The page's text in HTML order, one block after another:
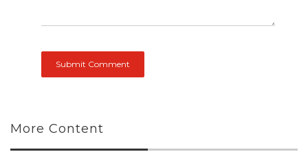
More Content